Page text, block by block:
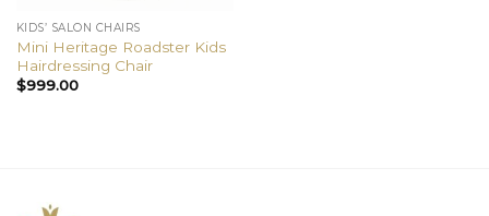
KIDS’ SALON CHAIRS
Mini Heritage Roadster Kids
Hairdressing Chair
$999.00